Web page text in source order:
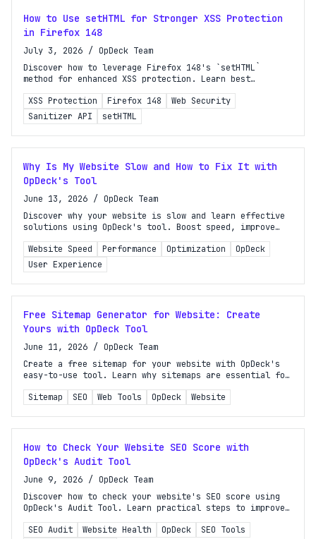
How to Use setHTML for Stronger XSS Protection
in Firefox 148
July 3, 2026 / OpDeck Team
Discover how to leverage Firefox 148's `setHTML`
method for enhanced XSS protection. Learn best
XSS Protection
Firefox 148
Web Security
Sanitizer API
setHTML
Why Is My Website Slow and How to Fix It with
OpDeck's Tool
June 13, 2026 / OpDeck Team
Discover why your website is slow and learn effective
solutions using OpDeck's tool. Boost speed, improve
today!
Website Speed Performance Optimization
OpDeck
User Experience
Free Sitemap Generator for Website: Create
Yours with OpDeck Tool
June 11, 2026 / OpDeck Team
Create a free sitemap for your website with OpDeck's
easy-to-use tool. Learn why sitemaps are essential for
Sitemap
SEO Web Tools OpDeck Website
How to Check Your Website SEO Score with
OpDeck's Audit Tool
June 9, 2026 / OpDeck Team
Discover how to check your website's SEO score using
OpDeck's Audit Tool. Learn practical steps to improve
SEO Audit
Website Health OpDeck
SEO Tools